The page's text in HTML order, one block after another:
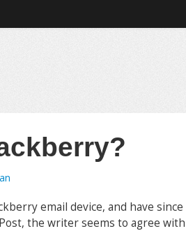
email device, and have since
the writer seems to agree